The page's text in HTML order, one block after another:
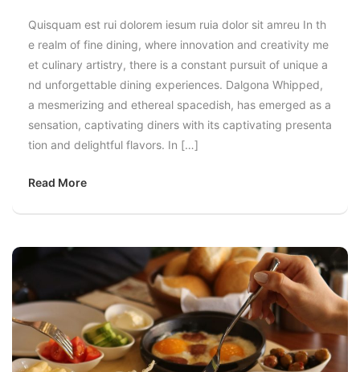
Quisquam est rui dolorem iesum ruia dolor sit amreu In th
e realm of fine dining, where innovation and creativity me
et culinary artistry, there is a constant pursuit of unique a
nd unforgettable dining experiences. Dalgona Whipped,
a mesmerizing and ethereal spacedish, has emerged as a
sensation, captivating diners with its captivating presenta
tion and delightful flavors. In […]
Read More